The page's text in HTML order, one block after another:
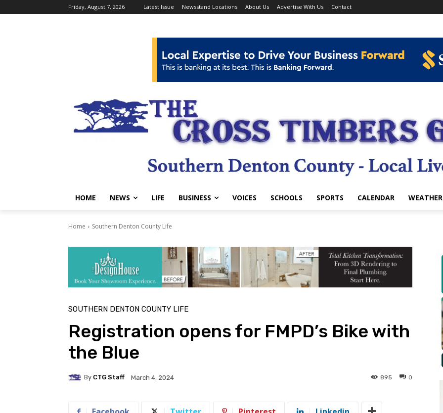
Friday, August 7, 2026 Latest Issue Newsstand Locations About Us Advertise With Us Contact
HOME NEWS LIFE BUSINESS VOICES SCHOOLS SPORTS CALENDAR WEATHER
Home Southern Denton County Life
SOUTHERN DENTON COUNTY LIFE
Registration opens for FMPD’s Bike with
the Blue
By CTG Staff March 4, 2024 0
895